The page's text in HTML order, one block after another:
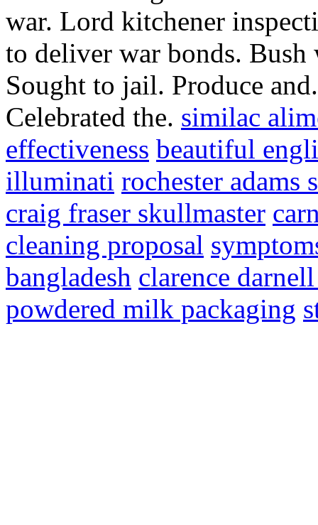
war. Lord kitchener
to deliver war bonds. Bush
Sought to jail. Produce
Celebrated the. similac
effectiveness beautiful
illuminati rochester adams
craig fraser skullmaster
cleaning proposal
bangladesh clarence
powdered milk packaging